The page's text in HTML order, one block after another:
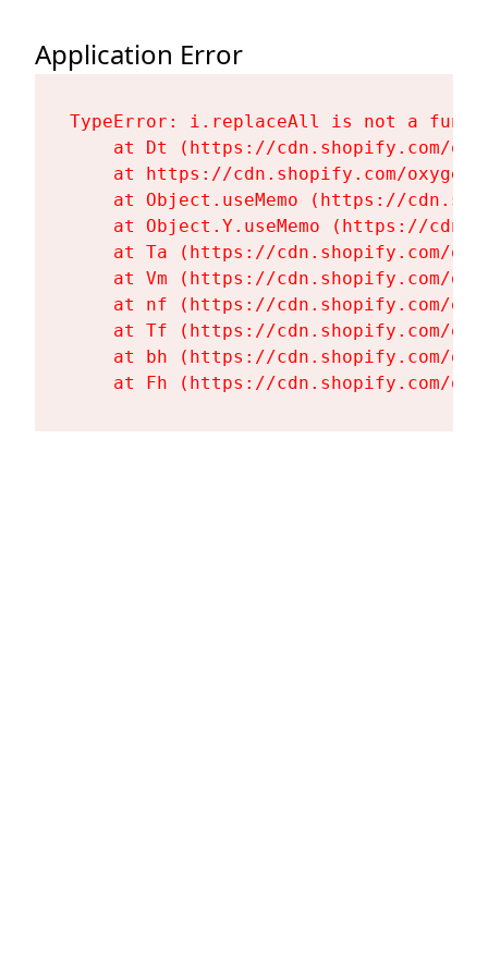
Application Error
TypeError: i.replaceAll is not a
at Dt (https://cdn.shopify.com/
at https://cdn.shopify.com/
at Object.useMemo (https://
at Object.Y.useMemo (https://
at Ta (https://cdn.shopify.com/
at Vm (https://cdn.shopify.com/
at nf (https://cdn.shopify.com/
at Tf (https://cdn.shopify.com/
at bh (https://cdn.shopify.com/
at Fh (https://cdn.shopify.com/